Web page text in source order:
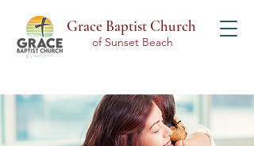
Grace Baptist Church
of Sunset Beach